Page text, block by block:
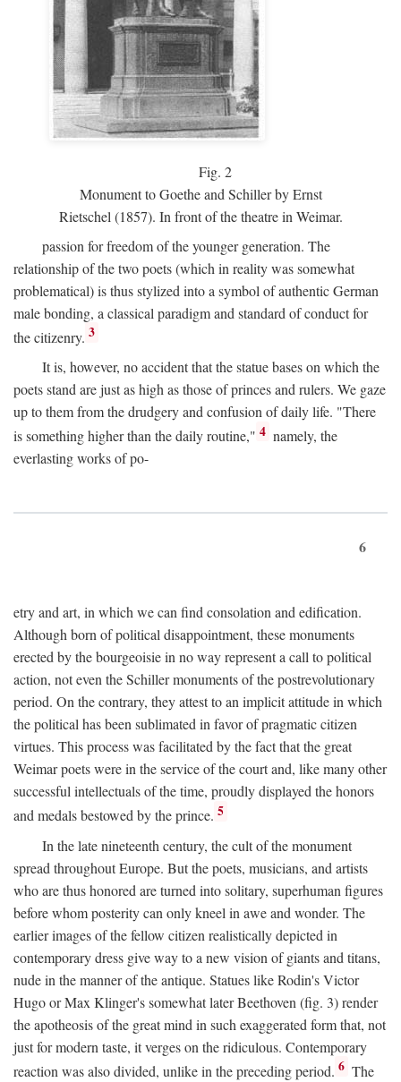
Fig. 2
Monument to Goethe and Schiller by Ernst
Rietschel (1857). In front of the theatre in Weimar.
passion for freedom of the younger generation. The
relationship of the two poets (which in reality was somewhat
problematical) is thus stylized into a symbol of authentic German
male bonding, a classical paradigm and standard of conduct for
the citizenry. 3
It is, however, no accident that the statue bases on which the
poets stand are just as high as those of princes and rulers. We gaze
up to them from the drudgery and confusion of daily life. "There
is something higher than the daily routine," 4 namely, the
everlasting works of po-
6
etry and art, in which we can find consolation and edification.
Although born of political disappointment, these monuments
erected by the bourgeoisie in no way represent a call to political
action, not even the Schiller monuments of the postrevolutionary
period. On the contrary, they attest to an implicit attitude in which
the political has been sublimated in favor of pragmatic citizen
virtues. This process was facilitated by the fact that the great
Weimar poets were in the service of the court and, like many other
successful intellectuals of the time, proudly displayed the honors
and medals bestowed by the prince. 5
In the late nineteenth century, the cult of the monument
spread throughout Europe. But the poets, musicians, and artists
who are thus honored are turned into solitary, superhuman figures
before whom posterity can only kneel in awe and wonder. The
earlier images of the fellow citizen realistically depicted in
contemporary dress give way to a new vision of giants and titans,
nude in the manner of the antique. Statues like Rodin's Victor
Hugo or Max Klinger's somewhat later Beethoven (fig. 3) render
the apotheosis of the great mind in such exaggerated form that, not
just for modern taste, it verges on the ridiculous. Contemporary
reaction was also divided, unlike in the preceding period. 6 The